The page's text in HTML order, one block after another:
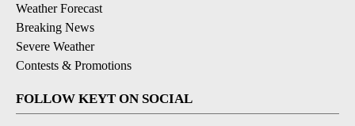
Weather Forecast
Breaking News
Severe Weather
Contests & Promotions
FOLLOW KEYT ON SOCIAL